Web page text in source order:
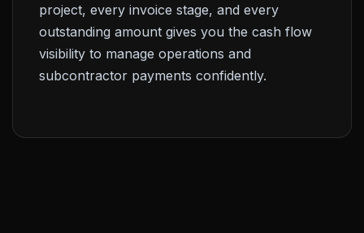
project, every invoice stage, and every
outstanding amount gives you the cash flow
visibility to manage operations and
subcontractor payments confidently.